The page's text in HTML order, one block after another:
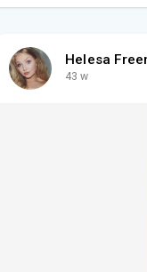
Helesa
43 w